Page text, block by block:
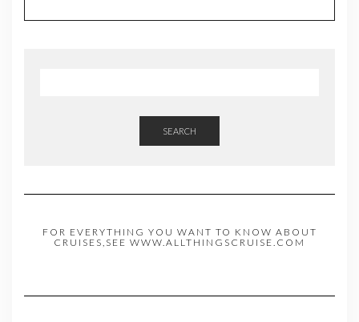
SEARCH
FOR EVERYTHING YOU WANT TO KNOW ABOUT
CRUISES,SEE WWW.ALLTHINGSCRUISE.COM